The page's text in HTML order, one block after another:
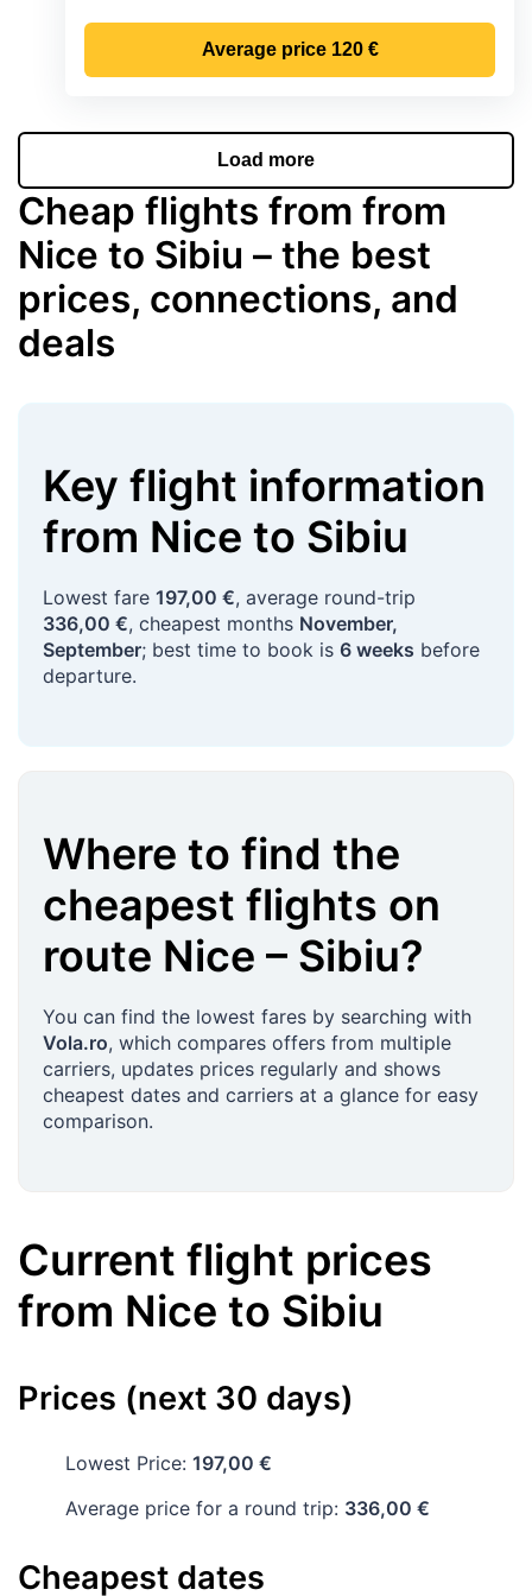
Average price 120 €
Load more
Cheap flights from from
Nice to Sibiu – the best
prices, connections, and
deals
Key flight information
from Nice to Sibiu
Lowest fare 197,00 €, average round-trip
336,00 €, cheapest months November,
September; best time to book is 6 weeks before
departure.
Where to find the
cheapest flights on
route Nice – Sibiu?
You can find the lowest fares by searching with
Vola.ro, which compares offers from multiple
carriers, updates prices regularly and shows
cheapest dates and carriers at a glance for easy
comparison.
Current flight prices
from Nice to Sibiu
Prices (next 30 days)
Lowest Price: 197,00 €
Average price for a round trip: 336,00 €
Cheapest dates